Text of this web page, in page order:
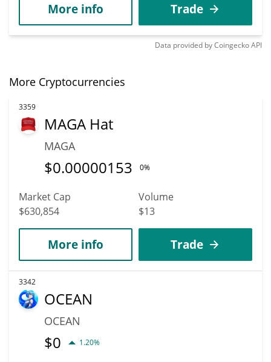
More info Trade
Data provided byCoingeckoAPI
More Cryptocurrencies
3359
MAGA Hat
MAGA
$0.00000153 0%
Market Cap
$630,854
Volume
$13
More info Trade
3342
OCEAN
OCEAN
$0 1.20%